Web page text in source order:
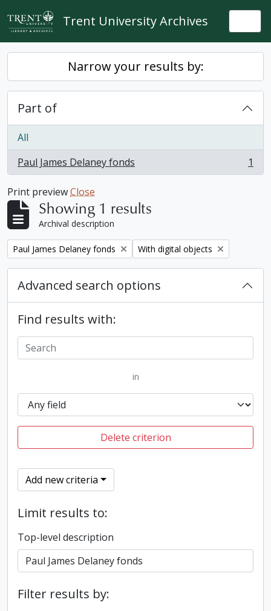
Skip to main content
Trent University Archives
Narrow your results by:
Part of
All
Paul James Delaney fonds
, 1 results 1
Print previewClose
Showing 1 results
Archival description
Remove filter:
Paul James Delaney fonds Remove filter:
With digital objects
Advanced search options
Find results with:
in
Delete criterion
Add new criteria
Limit results to:
Top-level description
Filter results by: